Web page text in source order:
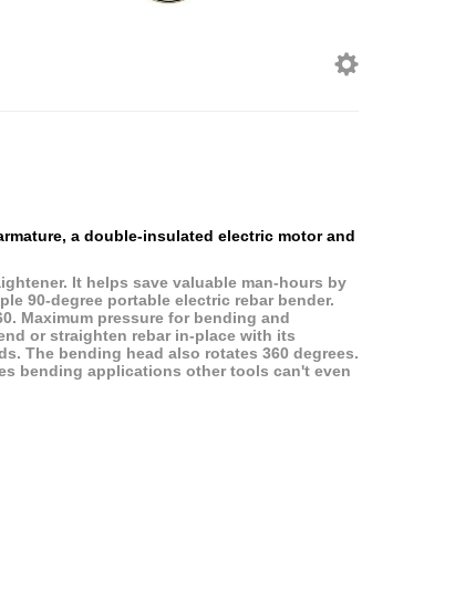
a double-insulated electric motor and
It helps save valuable man-hours by
90-degree portable electric rebar bender.
Maximum pressure for bending and
or straighten rebar in-place with its
The bending head also rotates 360 degrees.
bending applications other tools can't even